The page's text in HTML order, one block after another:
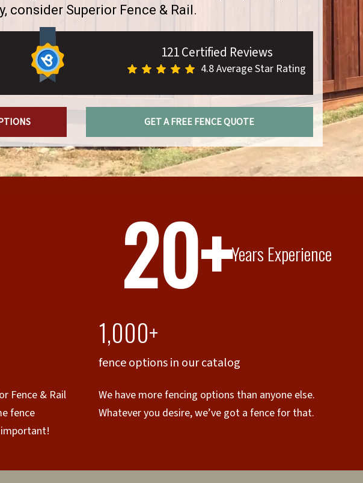
consider Superior Fence & Rail.
121 Certified Reviews
4.8 Average Star Rating
GET A FREE FENCE QUOTE
20+Years Experience
Fence & Rail
fence
1,000+
fence options in our catalog
We have more fencing options than anyone else.
Whatever you desire, we’ve got a fence for that.